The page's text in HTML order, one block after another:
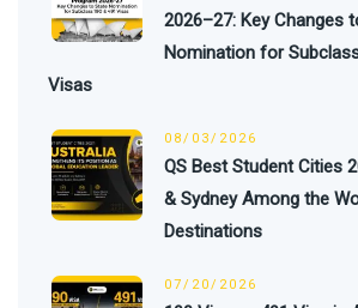
2026–27: Key Changes
Nomination for
Visas
08/03/2026
QS Best Student Cities
& Sydney Among the
Destinations
07/20/2026